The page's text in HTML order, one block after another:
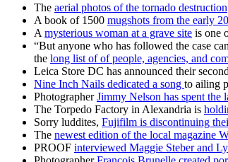
The aerial photos of the tornado destruction
A book of 1500 mugshots from the early
A mysterious woman at a grave site is one
“But anyone who has followed the case
the long list of of people, agencies, and
Leica Store DC has announced their
Nine Inch Nails dedicated a song to ailing
PhotographerJimmy Nelson has spent the
The Torpedo Factory in Alexandria is
Sorry luddites, Fujifilm is discontinuing
The newest edition of the local magazine
PROOF interviewed Maggie Steber and